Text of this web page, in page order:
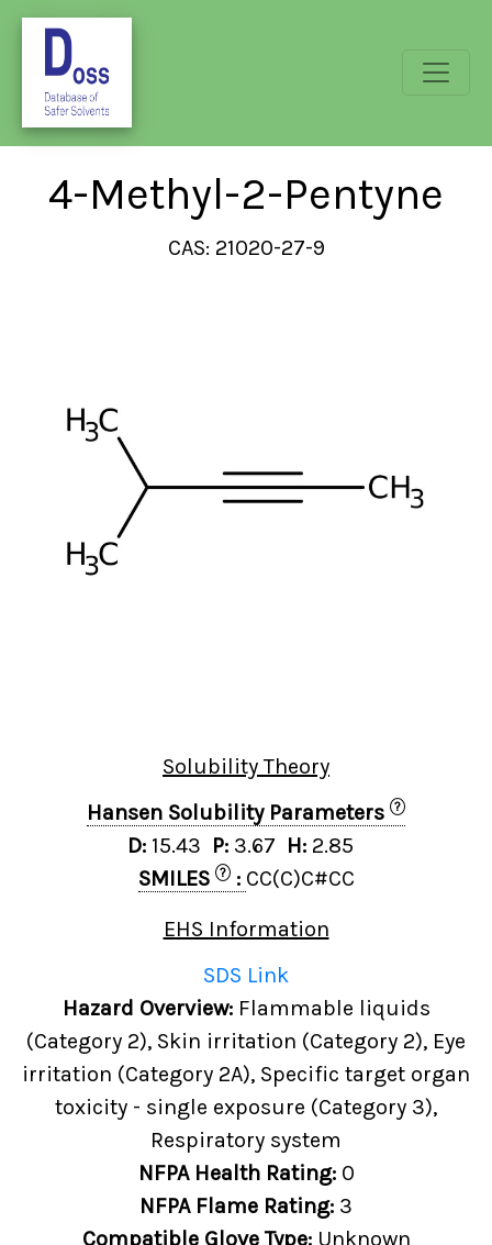
4-Methyl-2-Pentyne
CAS: 21020-27-9
Solubility Theory
Hansen Solubility Parameters
?
D: 15.43 P: 3.67 H: 2.85
SMILES
? : CC(C)C#CC
EHS Information
SDS Link
Hazard Overview: Flammable liquids
(Category 2), Skin irritation (Category 2), Eye
irritation (Category 2A), Specific target organ
toxicity - single exposure (Category 3),
Respiratory system
NFPA Health Rating: 0
NFPA Flame Rating: 3
Compatible Glove Type: Unknown